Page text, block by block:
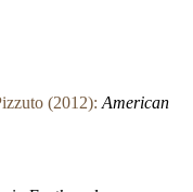
(2012): American